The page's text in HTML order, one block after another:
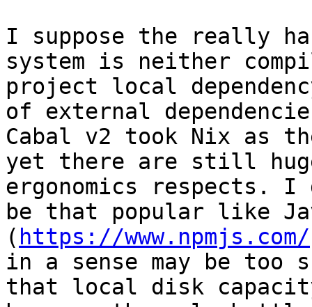
I suppose the really
system is neither
project local
of external
Cabal v2 took Nix as
yet there are still
ergonomics respects. I
be that popular like
( https://www.npmjs.com/
in a sense may be too
that local disk